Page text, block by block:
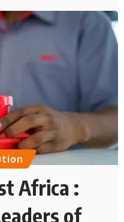
Africa :
of